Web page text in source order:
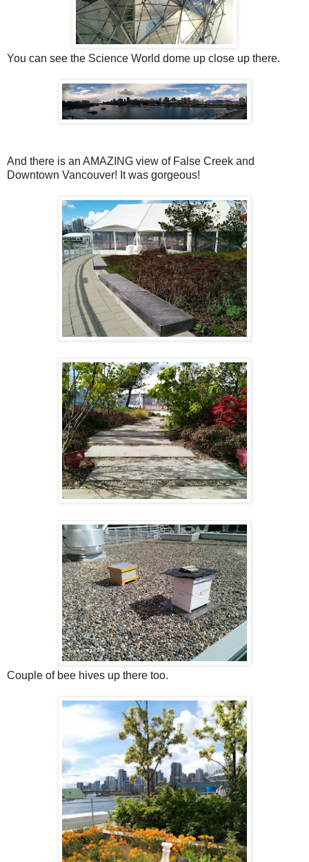
You can see the Science World dome up close up there.
And there is an AMAZING view of False Creek and
Downtown Vancouver! It was gorgeous!
Couple of bee hives up there too.